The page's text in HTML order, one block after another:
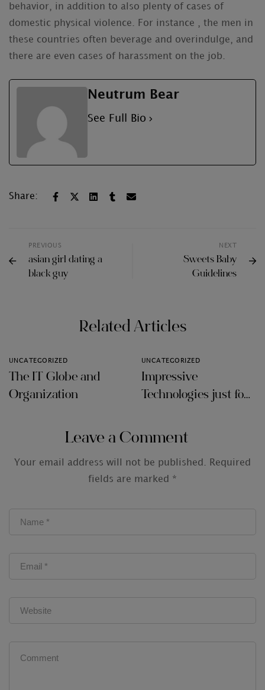
behavior, in addition to also plenty of cases of
domestic physical violence. For instance , the men in
these countries often beverage and overindulge, and
there are even cases of harassment on the job.
Neutrum Bear
See Full Bio
Share:
PREVIOUS
asian girl dating a
black guy
NEXT
Sweets Baby
Guidelines
Related Articles
UNCATEGORIZED
The IT Globe and
Organization
UNCATEGORIZED
Impressive
Technologies just for
Leave a Comment
Your email address will not be published. Required
fields are marked *